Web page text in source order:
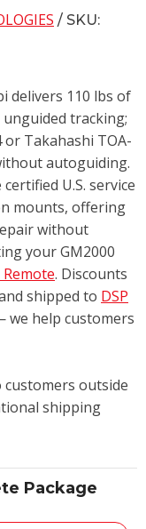
/ SKU:
delivers 110 lbs of
tracking;
or Takahashi TOA-
autoguiding.
U.S. service
mounts, offering
without
your GM2000
Remote. Discounts
shipped to DSP
we help customers
outside
shipping
Package